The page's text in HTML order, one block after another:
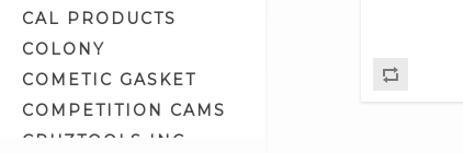
CAL PRODUCTS
COLONY
COMETIC GASKET
COMPETITION CAMS
CRUZTOOLS INC